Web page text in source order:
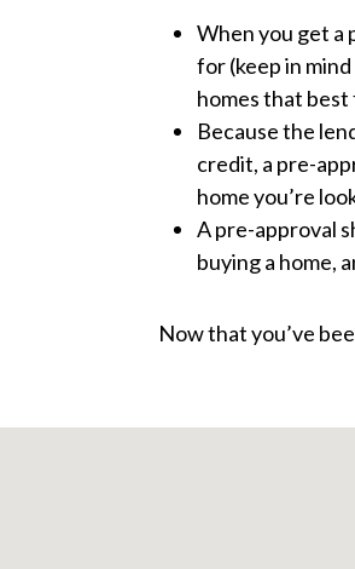
When you get a
for (keep in
homes that
Because the
credit, a pre-
home you’re
A pre-approval
buying a home,
Now that you’ve